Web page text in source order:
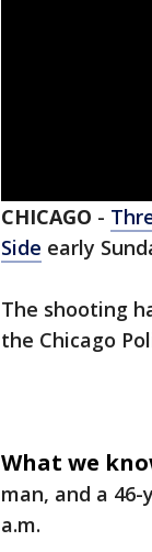
CHICAGO -
Side early
The shooting
the Chicago
What we
man, and a
a.m.